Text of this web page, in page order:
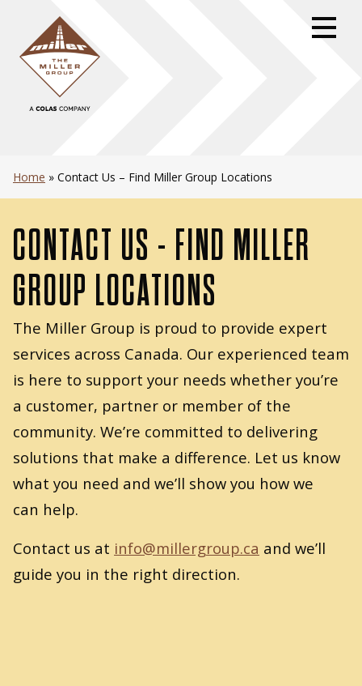
primary
navigation
footer
Home » Contact Us – Find Miller Group Locations
CONTACT US - FIND MILLER
GROUP LOCATIONS
The Miller Group is proud to provide expert
services across Canada. Our experienced team
is here to support your needs whether you’re
a customer, partner or member of the
community. We’re committed to delivering
solutions that make a difference. Let us know
what you need and we’ll show you how we
can help.
Contact us at info@​millergroup.​ca and we’ll
guide you in the right direction.